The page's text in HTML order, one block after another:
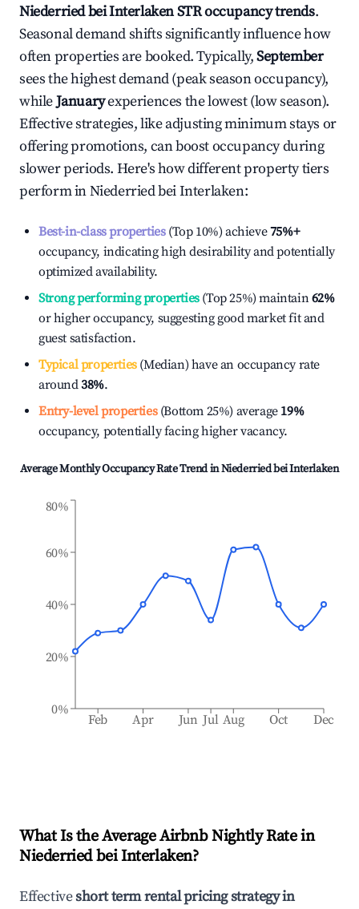
Niederried bei InterlakenSTR occupancy trends.
Seasonal demand shifts significantly influence how
often properties are booked. Typically,September
sees the highest demand (peak season occupancy),
whileJanuaryexperiences the lowest (low season).
Effective strategies, like adjusting minimum stays or
offering promotions, can boost occupancy during
slower periods. Here's how different property tiers
perform inNiederried bei Interlaken:
Best-in-class properties(Top 10%) achieve75%+
occupancy, indicating high desirability and potentially
optimized availability.
Strong performing properties(Top 25%) maintain62%
or higher occupancy, suggesting good market fit and
guest satisfaction.
Typical properties(Median) have an occupancy rate
around38%.
Entry-level properties(Bottom 25%) average 19%
occupancy, potentially facing higher vacancy.
Average Monthly Occupancy Rate Trend inNiederried bei Interlaken
Feb Apr Jun Jul Aug Oct Dec
0%
20%
40%
60%
80%
What Is the Average Airbnb Nightly Rate in
Niederried bei Interlaken?
Effectiveshort term rental pricing strategy in